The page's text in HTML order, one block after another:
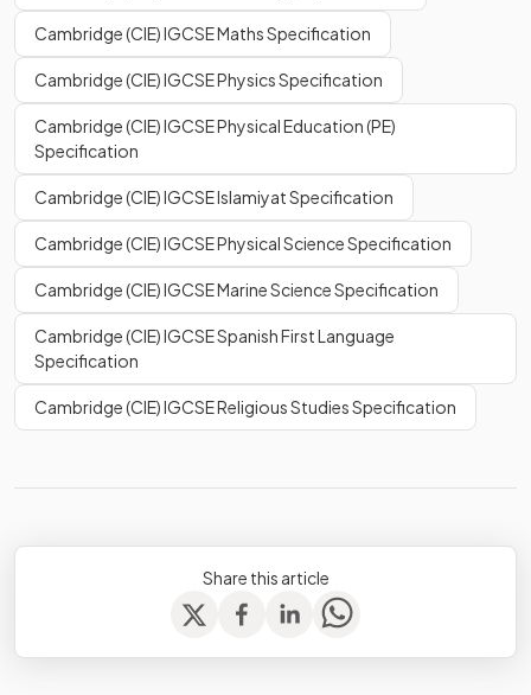
Cambridge (CIE) IGCSE Maths Specification
Cambridge (CIE) IGCSE Physics Specification
Cambridge (CIE) IGCSE Physical Education (PE)
Specification
Cambridge (CIE) IGCSE Islamiyat Specification
Cambridge (CIE) IGCSE Physical Science Specification
Cambridge (CIE) IGCSE Marine Science Specification
Cambridge (CIE) IGCSE Spanish First Language
Specification
Cambridge (CIE) IGCSE Religious Studies Specification
Share this article